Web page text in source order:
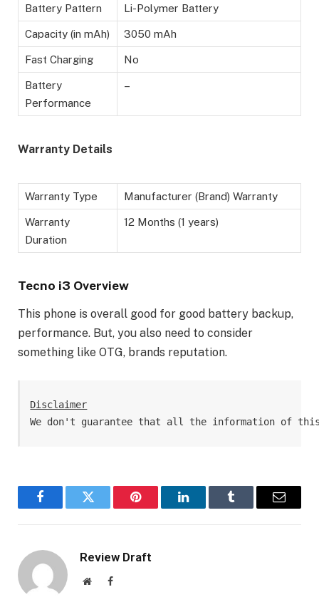
Battery Pattern Li-Polymer Battery
Capacity (in mAh) 3050 mAh
Fast Charging No
Battery
Performance
–
Warranty Details
Warranty Type Manufacturer (Brand) Warranty
Warranty
Duration
12 Months (1 years)
Tecno i3 Overview
This phone is overall good for good battery backup,
performance. But, you also need to consider
something like OTG, brands reputation.
Disclaimer
We don't guarantee that all the information of
FacebookTwitter Pinterest LinkedInTumblr Email
Review Draft
WebsiteFacebook